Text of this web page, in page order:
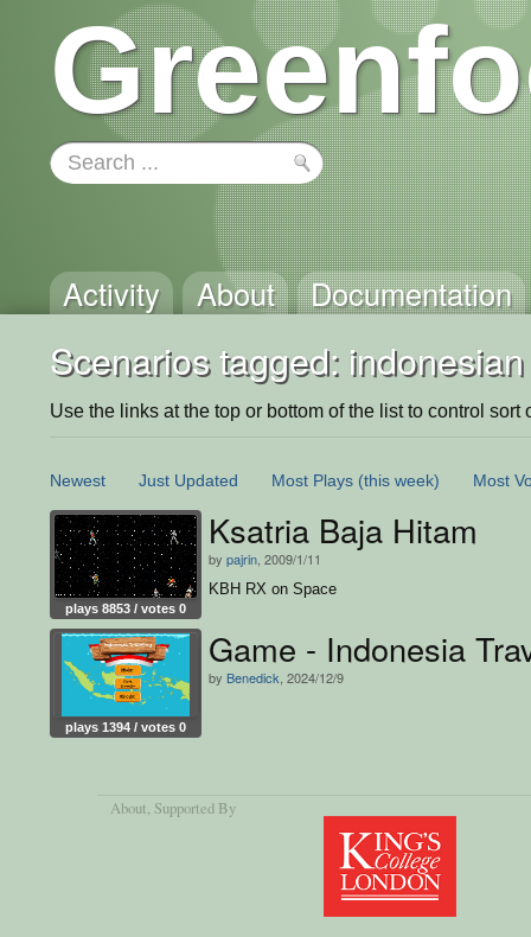
Activity About Documentation
Scenarios tagged: indonesian
Use the links at the top or bottom of the list to control sort
Newest Just Updated Most Plays (this week) Most
plays 8853 / votes 0
Ksatria Baja Hitam
by pajrin , 2009/1/11
KBH RX on Space
plays 1394 / votes 0
Game - Indonesia
by Benedick , 2024/12/9
About, Supported By